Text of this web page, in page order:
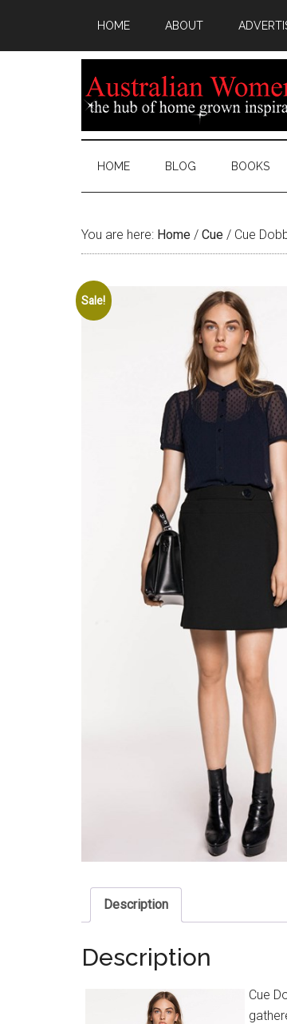
HOME ABOUT
HOME BLOG BOOKS
You are here: Home / Cue / Cue
Sale!
Description
Description
Cue